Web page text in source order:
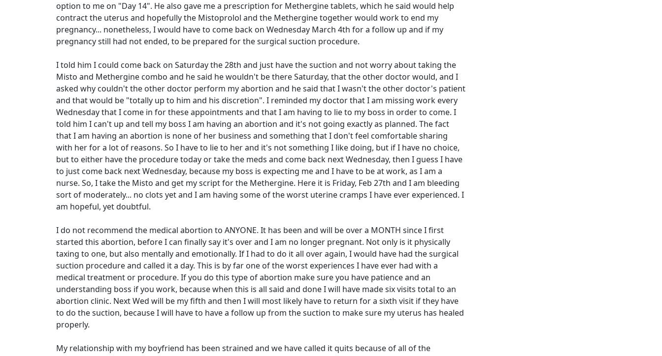
option to me on "Day 14". He also gave me a prescription for Methergine tablets, which he said would help
contract the uterus and hopefully the Mistoprolol and the Methergine together would work to end my
pregnancy... nonetheless, I would have to come back on Wednesday March 4th for a follow up and if my
pregnancy still had not ended, to be prepared for the surgical suction procedure.
I told him I could come back on Saturday the 28th and just have the suction and not worry about taking the
Misto and Methergine combo and he said he wouldn't be there Saturday, that the other doctor would, and I
asked why couldn't the other doctor perform my abortion and he said that I wasn't the other doctor's patient
and that would be "totally up to him and his discretion". I reminded my doctor that I am missing work every
Wednesday that I come in for these appointments and that I am having to lie to my boss in order to come. I
told him I can't up and tell my boss I am having an abortion and it's not going exactly as planned. The fact
that I am having an abortion is none of her business and something that I don't feel comfortable sharing
with her for a lot of reasons. So I have to lie to her and it's not something I like doing, but if I have no choice,
but to either have the procedure today or take the meds and come back next Wednesday, then I guess I have
to just come back next Wednesday, because my boss is expecting me and I have to be at work, as I am a
nurse. So, I take the Misto and get my script for the Methergine. Here it is Friday, Feb 27th and I am bleeding
sort of moderately... no clots yet and I am having some of the worst uterine cramps I have ever experienced. I
am hopeful, yet doubtful.
I do not recommend the medical abortion to ANYONE. It has been and will be over a MONTH since I first
started this abortion, before I can finally say it's over and I am no longer pregnant. Not only is it physically
taxing to one, but also mentally and emotionally. If I had to do it all over again, I would have had the surgical
suction procedure and called it a day. This is by far one of the worst experiences I have ever had with a
medical treatment or procedure. If you do this type of abortion make sure you have patience and an
understanding boss if you work, because when this is all said and done I will have made six visits total to an
abortion clinic. Next Wed will be my fifth and then I will most likely have to return for a sixth visit if they have
to do the suction, because I will have to have a follow up from the suction to make sure my uterus has healed
properly.
My relationship with my boyfriend has been strained and we have called it quits because of all of the